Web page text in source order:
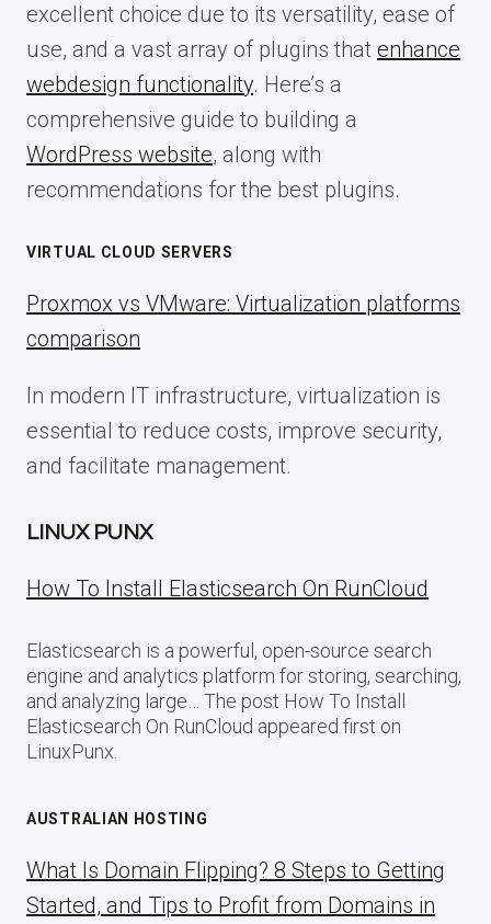
excellent choice due to its versatility, ease of
use, and a vast array of plugins that enhance
webdesign functionality. Here’s a
comprehensive guide to building a
WordPress website, along with
recommendations for the best plugins.
VIRTUAL CLOUD SERVERS
Proxmox vs VMware: Virtualization platforms
comparison
In modern IT infrastructure, virtualization is
essential to reduce costs, improve security,
and facilitate management.
LINUX PUNX
How To Install Elasticsearch On RunCloud
Elasticsearch is a powerful, open-source search
engine and analytics platform for storing, searching,
and analyzing large… The post How To Install
Elasticsearch On RunCloud appeared first on
LinuxPunx.
AUSTRALIAN HOSTING
What Is Domain Flipping? 8 Steps to Getting
Started, and Tips to Profit from Domains in